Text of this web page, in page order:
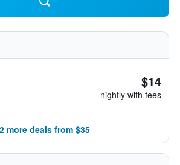
$14
nightly with fees
2 more deals from $35